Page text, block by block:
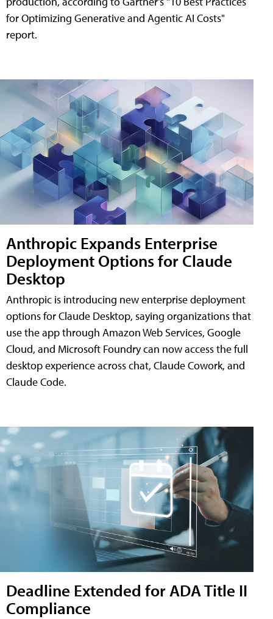
for Optimizing Generative and Agentic AI Costs"
report.
Anthropic Expands Enterprise
Deployment Options for Claude
Desktop
Anthropic is introducing new enterprise deployment
options for Claude Desktop, saying organizations that
use the app through Amazon Web Services, Google
Cloud, and Microsoft Foundry can now access the full
desktop experience across chat, Claude Cowork, and
Claude Code.
Deadline Extended for ADA Title II
Compliance